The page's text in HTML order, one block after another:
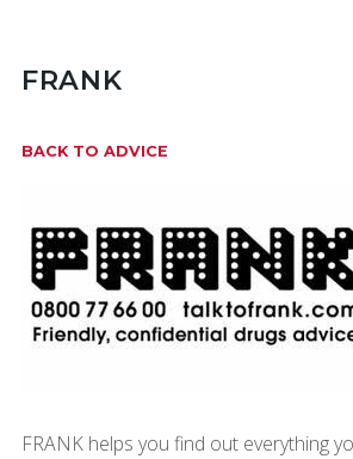
FRANK
BACK TO ADVICE
FRANK helps you find out everything